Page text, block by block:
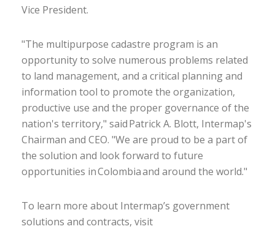
Vice President.
"The multipurpose cadastre program is an
opportunity to solve numerous problems related
to land management, and a critical planning and
information tool to promote the organization,
productive use and the proper governance of the
nation's territory," said Patrick A. Blott, Intermap's
Chairman and CEO. "We are proud to be a part of
the solution and look forward to future
opportunities in Colombia and around the world."
To learn more about Intermap’s government
solutions and contracts, visit